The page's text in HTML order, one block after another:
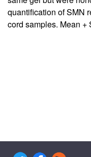
quantification of SMN
cord samples. Mean +